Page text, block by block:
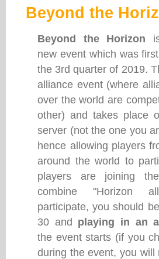
Beyond the
Beyond the Horizon
new event which was
the 3rd quarter of 2019.
alliance event (where
over the world are
other) and takes place
server (not the one you
hence allowing players
around the world to
players are joining
combine "Horizon
participate, you should
30 and playing in an
the event starts (if you
during the event, you will